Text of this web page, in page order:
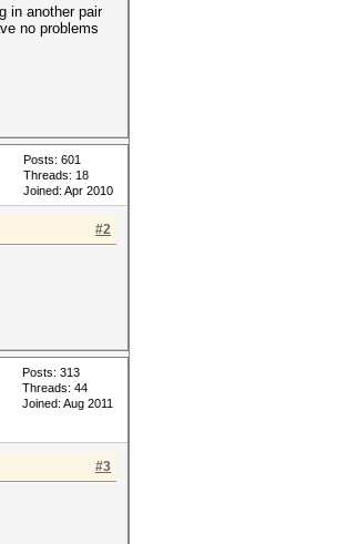
in another pair
no problems
Posts: 601
Threads: 18
Joined: Apr 2010
#2
Posts: 313
Threads: 44
Joined: Aug 2011
#3